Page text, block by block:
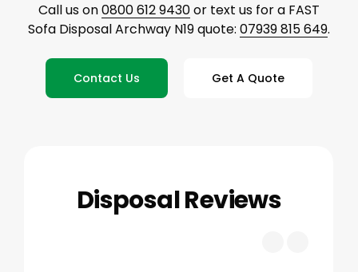
Call us on0800 612 9430or text us for a FAST
Sofa Disposal Archway N19 quote: 07939 815 649.
Contact Us Get A Quote
Disposal Reviews